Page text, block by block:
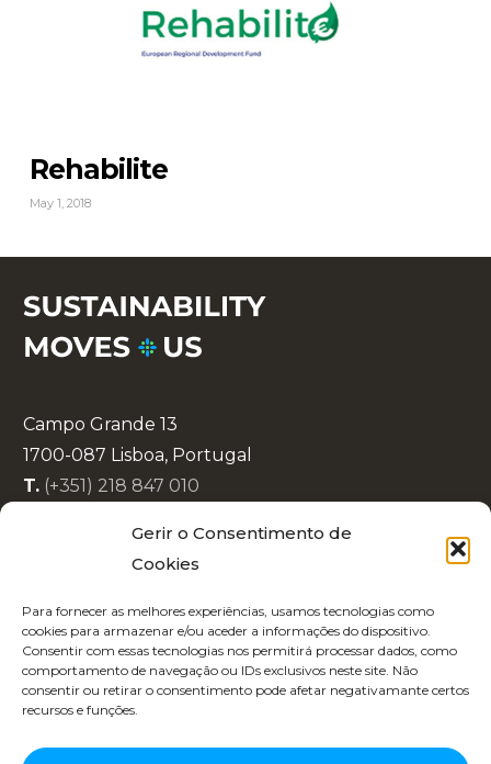
Gerir o Consentimento de
Cookies
Para fornecer as melhores experiências, usamos tecnologias como
cookies para armazenar e/ou aceder a informações do dispositivo.
Consentir com essas tecnologias nos permitirá processar dados, como
comportamento de navegação ou IDs exclusivos neste site. Não
consentir ou retirar o consentimento pode afetar negativamante certos
recursos e funções.
Rehabilite
May 1, 2018
Campo Grande 13
1700-087 Lisboa, Portugal
T. (+351) 218 847 010
Cookie Policy (EU)
Code of Conduct
Recruitment